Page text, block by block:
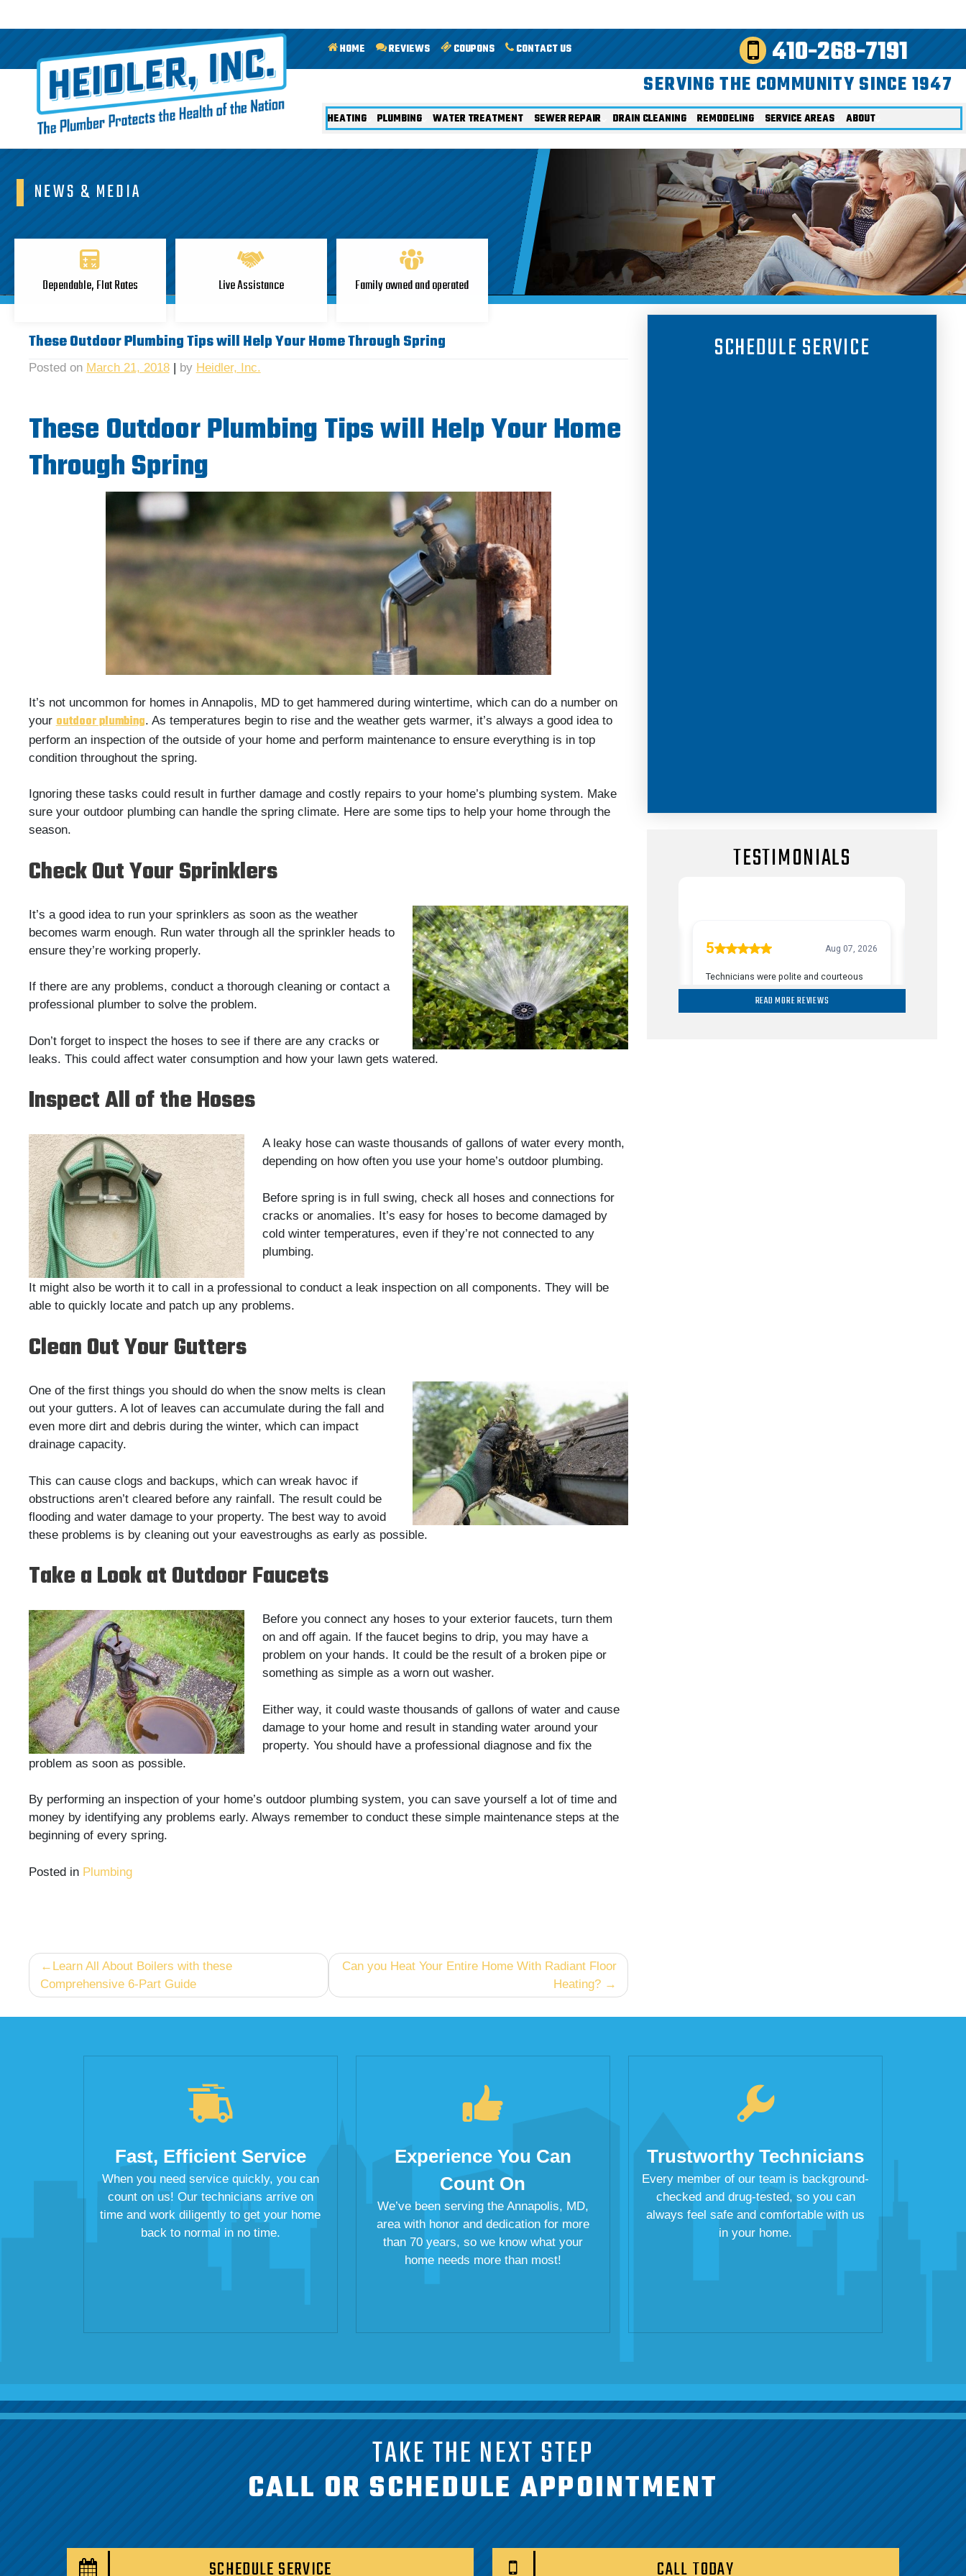
HOME REVIEWS COUPONS CONTACT US 410-268-7191
SERVING THE COMMUNITY SINCE 1947
HEATING PLUMBING WATER TREATMENT SEWER REPAIR DRAIN CLEANING REMODELING SERVICE AREAS ABOUT
NEWS & MEDIA
Dependable, Flat Rates Live Assistance Family owned and operated
These Outdoor Plumbing Tips will Help Your Home Through Spring
Posted on March 21, 2018| by Heidler, Inc.
These Outdoor Plumbing Tips will Help Your Home
Through Spring
It’s not uncommon for homes in Annapolis, MD to get hammered during wintertime, which can do a number on
your outdoor plumbing. As temperatures begin to rise and the weather gets warmer, it’s always a good idea to
perform an inspection of the outside of your home and perform maintenance to ensure everything is in top
condition throughout the spring.
Ignoring these tasks could result in further damage and costly repairs to your home’s plumbing system. Make
sure your outdoor plumbing can handle the spring climate. Here are some tips to help your home through the
season.
Check Out Your Sprinklers
It’s a good idea to run your sprinklers as soon as the weather
becomes warm enough. Run water through all the sprinkler heads to
ensure they’re working properly.
If there are any problems, conduct a thorough cleaning or contact a
professional plumber to solve the problem.
Don’t forget to inspect the hoses to see if there are any cracks or
leaks. This could affect water consumption and how your lawn gets watered.
Inspect All of the Hoses
A leaky hose can waste thousands of gallons of water every month,
depending on how often you use your home’s outdoor plumbing.
Before spring is in full swing, check all hoses and connections for
cracks or anomalies. It’s easy for hoses to become damaged by
cold winter temperatures, even if they’re not connected to any
plumbing.
It might also be worth it to call in a professional to conduct a leak inspection on all components. They will be
able to quickly locate and patch up any problems.
Clean Out Your Gutters
One of the first things you should do when the snow melts is clean
out your gutters. A lot of leaves can accumulate during the fall and
even more dirt and debris during the winter, which can impact
drainage capacity.
This can cause clogs and backups, which can wreak havoc if
obstructions aren’t cleared before any rainfall. The result could be
flooding and water damage to your property. The best way to avoid
these problems is by cleaning out your eavestroughs as early as possible.
Take a Look at Outdoor Faucets
Before you connect any hoses to your exterior faucets, turn them
on and off again. If the faucet begins to drip, you may have a
problem on your hands. It could be the result of a broken pipe or
something as simple as a worn out washer.
Either way, it could waste thousands of gallons of water and cause
damage to your home and result in standing water around your
property. You should have a professional diagnose and fix the
problem as soon as possible.
By performing an inspection of your home’s outdoor plumbing system, you can save yourself a lot of time and
money by identifying any problems early. Always remember to conduct these simple maintenance steps at the
beginning of every spring.
Posted in Plumbing
Post
navigation
Learn All About Boilers with these
Comprehensive 6-Part Guide
Can you Heat Your Entire Home With Radiant Floor
Heating?
SCHEDULE SERVICE
TESTIMONIALS
READ MORE REVIEWS
Fast, Efficient Service
When you need service quickly, you can
count on us! Our technicians arrive on
time and work diligently to get your home
back to normal in no time.
Experience You Can
Count On
We’ve been serving the Annapolis, MD,
area with honor and dedication for more
than 70 years, so we know what your
home needs more than most!
Trustworthy Technicians
Every member of our team is background-
checked and drug-tested, so you can
always feel safe and comfortable with us
in your home.
TAKE THE NEXT STEP
CALL OR SCHEDULE APPOINTMENT
SCHEDULE SERVICE CALL TODAY